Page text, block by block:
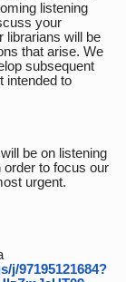
listening
your
librarians will be
that arise. We
subsequent
intended to
be on listening
order to focus our
urgent.
j/97195121684?